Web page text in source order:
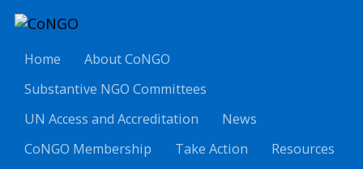
Home
About CoNGO
Substantive NGO Committees
UN Access and Accreditation
News
CoNGO Membership
Take Action
Resources